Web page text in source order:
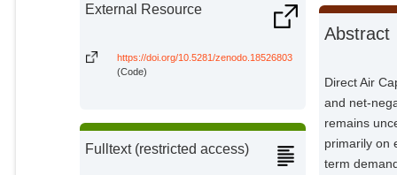
External Resource
https://doi.org/10.5281/zenodo.18526803
(Code)
Fulltext (restricted access)
Abstract
Direct Air
and net-
remains
primarily on
term